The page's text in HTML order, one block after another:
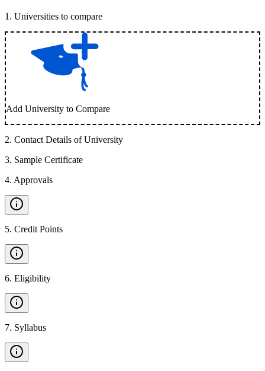
1 . Universities to compare
Add University to Compare
2. Contact Details of University
3. Sample Certificate
4. Approvals
5. Credit Points
6. Eligibility
7. Syllabus